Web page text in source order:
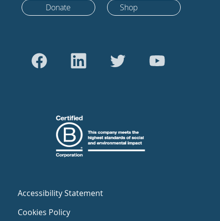
Donate Shop
Accessibility Statement
Cookies Policy